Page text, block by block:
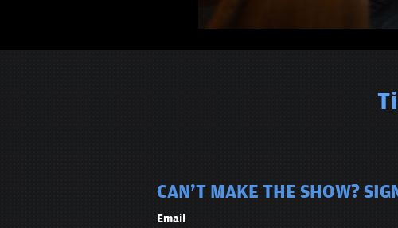
CAN'T MAKE THE SHOW?
Email